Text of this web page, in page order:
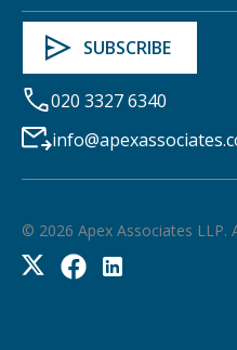
020 3327 6340
© 2026 Apex Associates LLP.